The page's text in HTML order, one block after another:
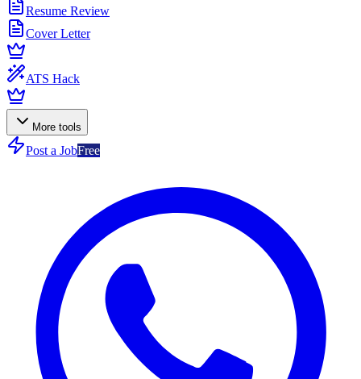
Resume Review
Cover Letter
ATS Hack
More tools
Post a JobFree